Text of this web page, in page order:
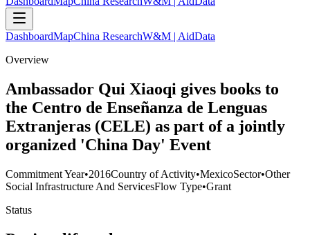
DashboardMapChina ResearchW&M | AidData
Overview
Ambassador Qui Xiaoqi gives books to
the Centro de Enseñanza de Lenguas
Extranjeras (CELE) as part of a jointly
organized 'China Day' Event
Commitment Year•2016Country of Activity•MexicoSector•Other
Social Infrastructure And ServicesFlow Type•Grant
Status